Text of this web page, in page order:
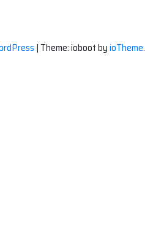
| Theme: ioboot byioTheme.